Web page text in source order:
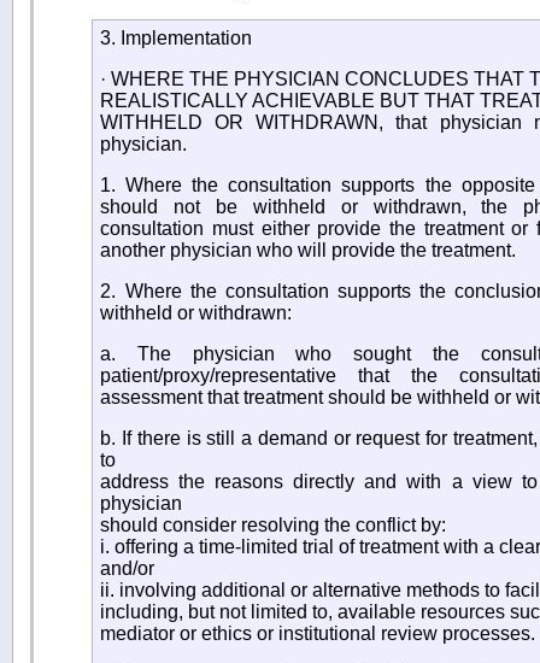
3. Implementation
· WHERE THE PHYSICIAN CONCLUDES THAT
REALISTICALLY ACHIEVABLE BUT THAT
WITHHELD OR WITHDRAWN, that physician
physician.
1. Where the consultation supports the
should not be withheld or withdrawn, the
consultation must either provide the treatment or
another physician who will provide the treatment.
2. Where the consultation supports the
withheld or withdrawn:
a. The physician who sought the
patient/proxy/representative that the
assessment that treatment should be withheld or
b. If there is still a demand or request for
to
address the reasons directly and with a view
physician
should consider resolving the conflict by:
i. offering a time-limited trial of treatment with a
and/or
ii. involving additional or alternative methods to
including, but not limited to, available resources
mediator or ethics or institutional review processes.